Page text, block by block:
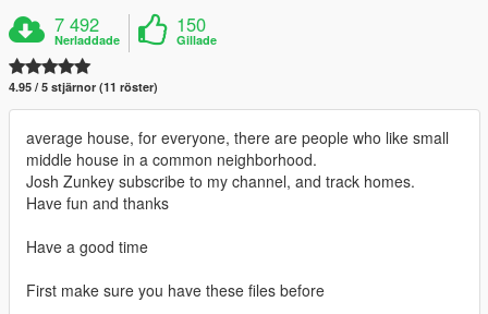
7 492
Nerladdade
150
Gillade
4.95 / 5 stjärnor (11 röster)
average house, for everyone, there are people who like small
middle house in a common neighborhood.
Josh Zunkey subscribe to my channel, and track homes.
Have fun and thanks
Have a good time
First make sure you have these files before